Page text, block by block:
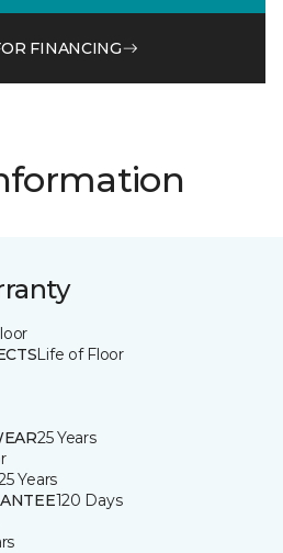
FINANCING
Life of Floor
25 Years
Years
120 Days